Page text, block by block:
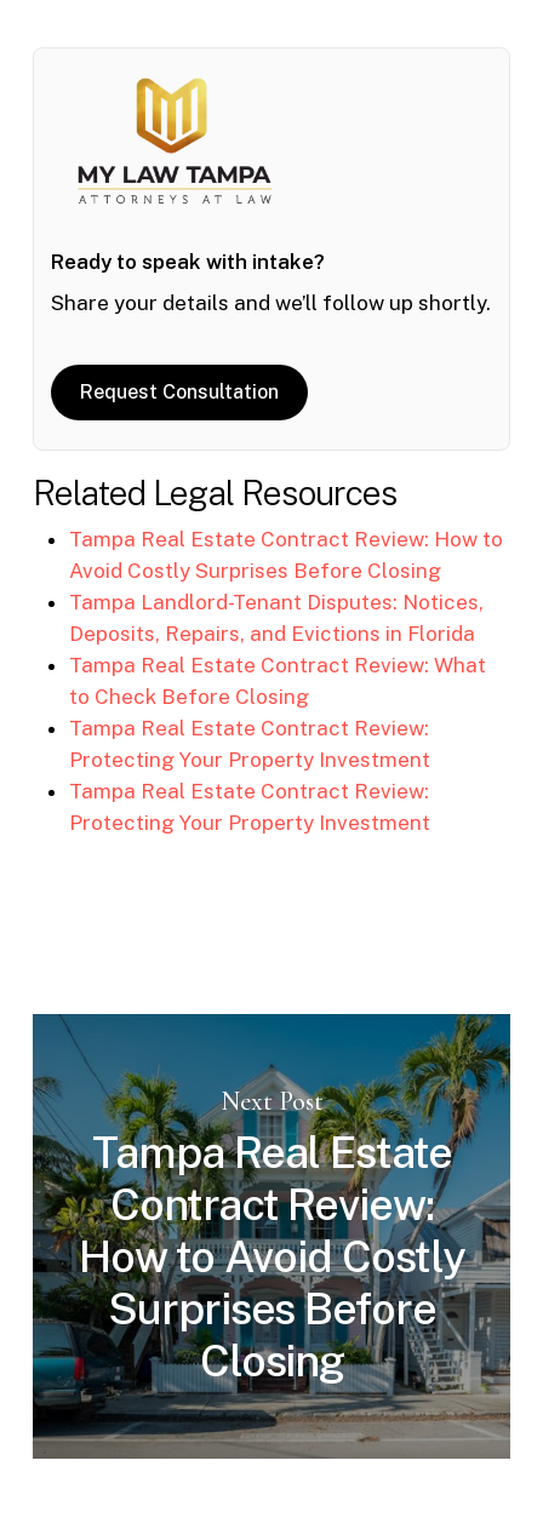
Ready to speak with intake?
Share your details and we’ll follow up shortly.
Request Consultation
Related Legal Resources
Tampa Real Estate Contract Review: How to
Avoid Costly Surprises Before Closing
Tampa Landlord-Tenant Disputes: Notices,
Deposits, Repairs, and Evictions in Florida
Tampa Real Estate Contract Review: What
to Check Before Closing
Tampa Real Estate Contract Review:
Protecting Your Property Investment
Tampa Real Estate Contract Review:
Protecting Your Property Investment
Next Post
Tampa Real Estate
Contract Review:
How to Avoid Costly
Surprises Before
Closing